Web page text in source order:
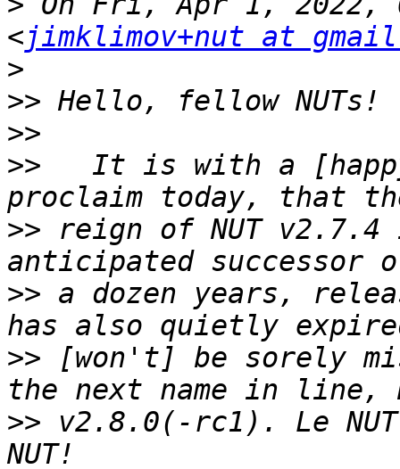
<jimklimov+nut at
>
>>
>>
>>
It is with a
>> reign of NUT
>> a dozen years,
>> [won't] be sorely
>> v2.8.0(-rc1). Le